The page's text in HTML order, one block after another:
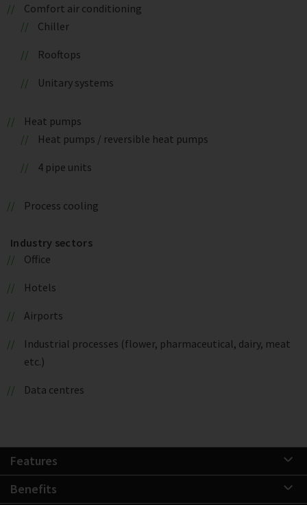
Comfort air conditioning
Chiller
Rooftops
Unitary systems
Heat pumps
Heat pumps / reversible heat pumps
4 pipe units
Process cooling
Industry sectors
Office
Hotels
Airports
Industrial processes (flower, pharmaceutical, dairy, meat
etc.)
Data centres
Features
Benefits